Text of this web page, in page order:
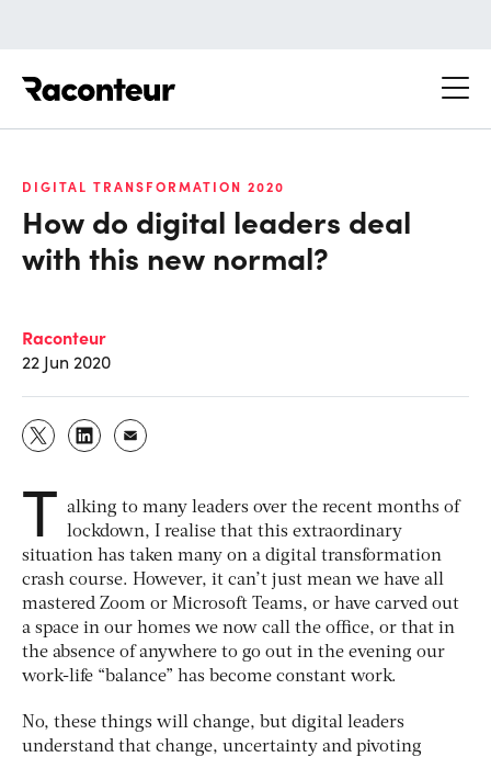
DIGITAL TRANSFORMATION 2020
How do digital leaders deal
with this new normal?
Raconteur
22 Jun 2020
T alking to many leaders over the recent months of
lockdown, I realise that this extraordinary
situation has taken many on a digital transformation
crash course. However, it can’t just mean we have all
mastered Zoom or Microsoft Teams, or have carved out
a space in our homes we now call the office, or that in
the absence of anywhere to go out in the evening our
work-life “balance” has become constant work.
No, these things will change, but digital leaders
understand that change, uncertainty and pivoting